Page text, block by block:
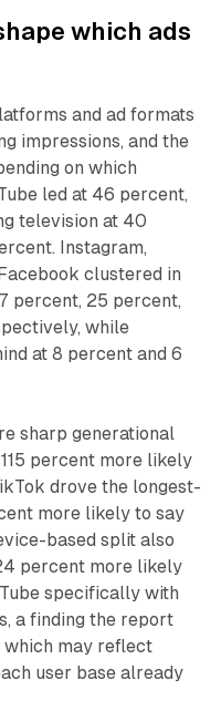
which ads
and ad formats
impressions, and the
on which
led at 46 percent,
television at 40
Instagram,
clustered in
percent, 25 percent,
while
at 8 percent and 6
sharp generational
percent more likely
drove the longest-
more likely to say
based split also
percent more likely
specifically with
a finding the report
which may reflect
user base already